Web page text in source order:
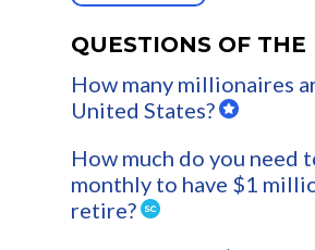
QUESTIONS OF THE
How many millionaires
United States?
How much do you need
monthly to have $1
retire?